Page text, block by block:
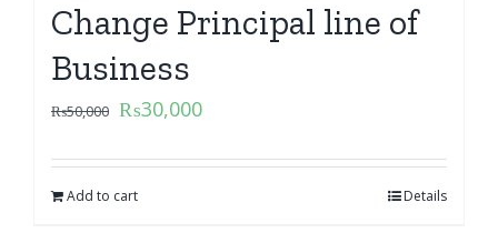
Change Principal line of
Business
₨50,000 ₨30,000
Add to cart Details